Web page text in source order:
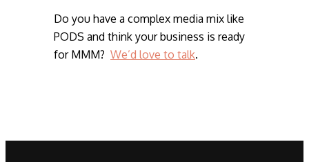
Do you have a complex media mix like
PODS and think your business is ready
for MMM? We’d love to talk.